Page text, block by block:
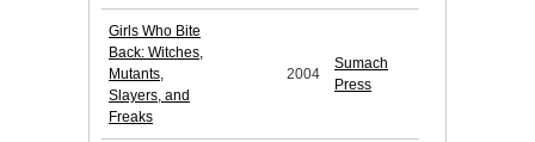
Girls Who Bite
Back: Witches,
Mutants,
Slayers, and
Freaks
2004
Sumach
Press